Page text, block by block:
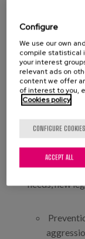
Positive
Physical
verbal
skills in
The following
others, have
systematic
needs, new
Configure
We use our own
compile statistical
your interest
relevant ads on
content we offer
of interest to you,
Cookies policy
CONFIGURE COOKIES
ACCEPT ALL